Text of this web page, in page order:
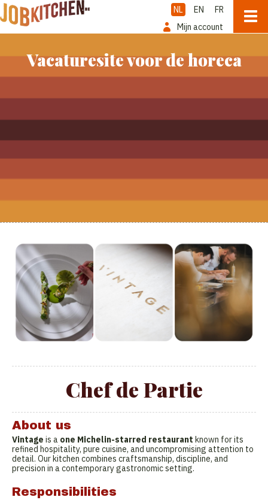
NL EN
FR
Mijn account
Vacaturesite voor de horeca
Chef de Partie
About us
Vintage is a one Michelin-starred restaurant known for its
refined hospitality, pure cuisine, and uncompromising attention to
detail. Our kitchen combines craftsmanship, discipline, and
precision in a contemporary gastronomic setting.
Responsibilities